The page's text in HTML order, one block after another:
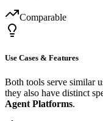
Comparable
Use Cases & Features
Both tools serve similar
they also have distinct
Agent Platforms.